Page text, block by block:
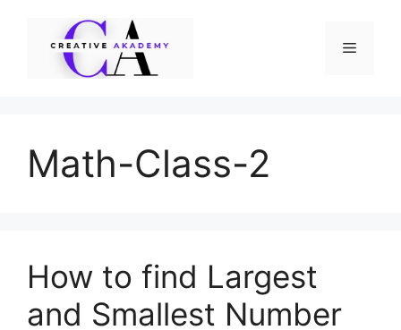
Menu
Math-Class-2
How to find Largest
and Smallest Number